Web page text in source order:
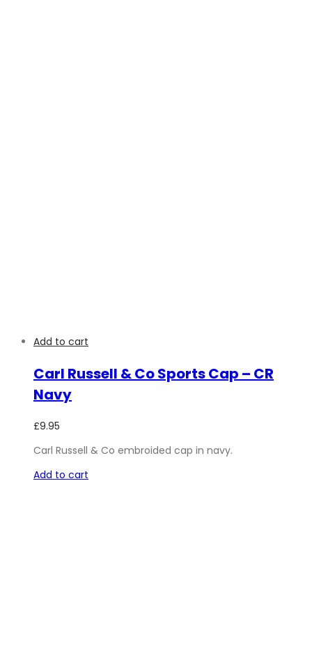
Add to cart
Carl Russell & Co Sports Cap – CR
Navy
£9.95
Carl Russell & Co embroided cap in navy.
Add to cart